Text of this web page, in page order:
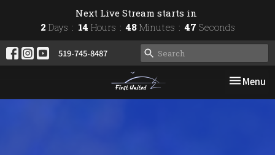
Next Live Stream starts in
2 Days 14 Hours 48 Minutes 46 Seconds
519-745-8487
Toggle
Menu